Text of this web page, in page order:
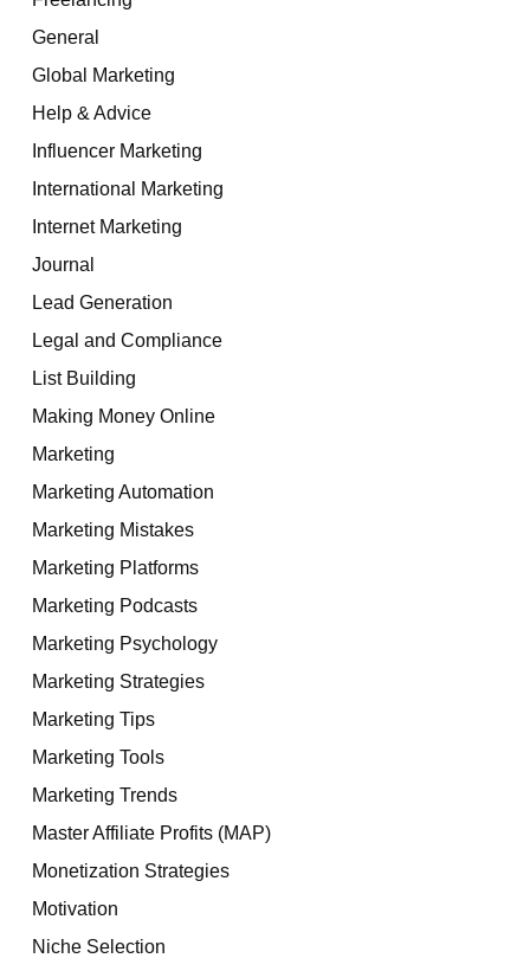
General
Global Marketing
Help & Advice
Influencer Marketing
International Marketing
Internet Marketing
Journal
Lead Generation
Legal and Compliance
List Building
Making Money Online
Marketing
Marketing Automation
Marketing Mistakes
Marketing Platforms
Marketing Podcasts
Marketing Psychology
Marketing Strategies
Marketing Tips
Marketing Tools
Marketing Trends
Master Affiliate Profits (MAP)
Monetization Strategies
Motivation
Niche Selection